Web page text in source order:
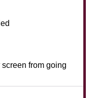
screen from going